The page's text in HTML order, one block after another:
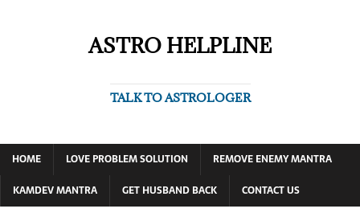
ASTRO HELPLINE
TALK TO ASTROLOGER
HOME LOVE PROBLEM SOLUTION
REMOVE ENEMY MANTRA
KAMDEV MANTRA
GET HUSBAND BACK CONTACT US